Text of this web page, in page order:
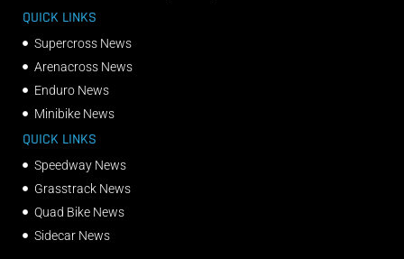
QUICK LINKS
Supercross News
Arenacross News
Enduro News
Minibike News
QUICK LINKS
Speedway News
Grasstrack News
Quad Bike News
Sidecar News